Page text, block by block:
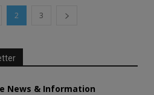
2 3
News & Information